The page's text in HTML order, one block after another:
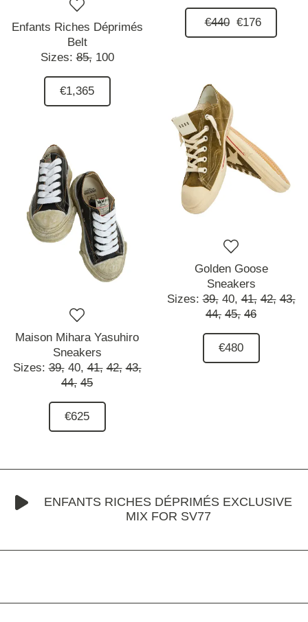
Enfants Riches Déprimés
Belt
Sizes:85, 100
€1,365
€440 €176
Maison Mihara Yasuhiro
Sneakers
Sizes:39, 40, 41, 42, 43,
44, 45
€625
Golden Goose
Sneakers
Sizes:39, 40, 41, 42, 43,
44, 45, 46
€480
ENFANTS RICHES DÉPRIMÉS EXCLUSIVE
MIX FOR SV77